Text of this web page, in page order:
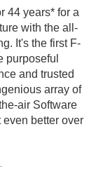
44 years* for a
with the all-
It's the first F-
purposeful
and trusted
array of
air Software
better over